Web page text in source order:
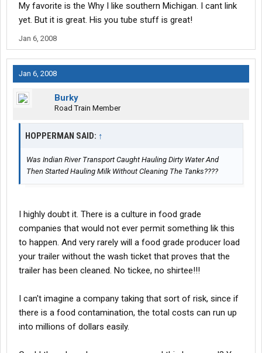
My favorite is the Why I like southern Michigan. I cant link
yet. But it is great. His you tube stuff is great!
Jan 6, 2008
Jan 6, 2008
Burky
Road Train Member
HOPPERMAN SAID: ↑
Was Indian River Transport Caught Hauling Dirty Water And
Then Started Hauling Milk Without Cleaning The Tanks????
I highly doubt it. There is a culture in food grade
companies that would not ever permit something lik this
to happen. And very rarely will a food grade producer load
your trailer without the wash ticket that proves that the
trailer has been cleaned. No tickee, no shirtee!!!
I can't imagine a company taking that sort of risk, since if
there is a food contamination, the total costs can run up
into millions of dollars easily.